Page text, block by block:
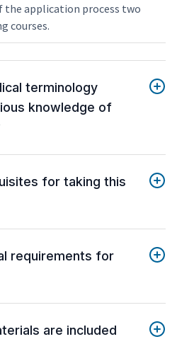
the application process two
courses.
terminology
knowledge of
for taking this
requirements for
are included